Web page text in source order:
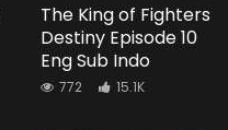
The King of Fighters
Destiny Episode 10
Eng Sub Indo
772 15.1K